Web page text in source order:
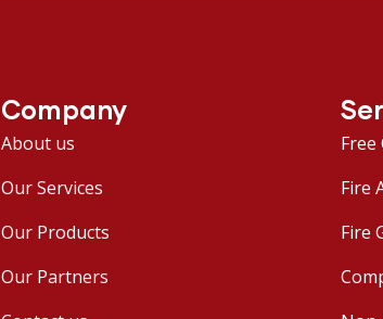
Company
About us
Our Services
Our Products
Our Partners
Fire
Fire